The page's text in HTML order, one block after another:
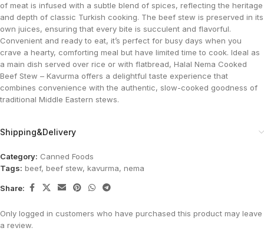
of meat is infused with a subtle blend of spices, reflecting the heritage
and depth of classic Turkish cooking. The beef stew is preserved in its
own juices, ensuring that every bite is succulent and flavorful.
Convenient and ready to eat, it’s perfect for busy days when you
crave a hearty, comforting meal but have limited time to cook. Ideal as
a main dish served over rice or with flatbread, Halal Nema Cooked
Beef Stew – Kavurma offers a delightful taste experience that
combines convenience with the authentic, slow-cooked goodness of
traditional Middle Eastern stews.
Shipping&Delivery
Category: Canned Foods
Tags: beef, beef stew, kavurma, nema
Share:
Only logged in customers who have purchased this product may leave
a review.